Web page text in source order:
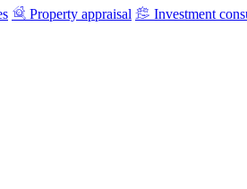
Property appraisal Investment